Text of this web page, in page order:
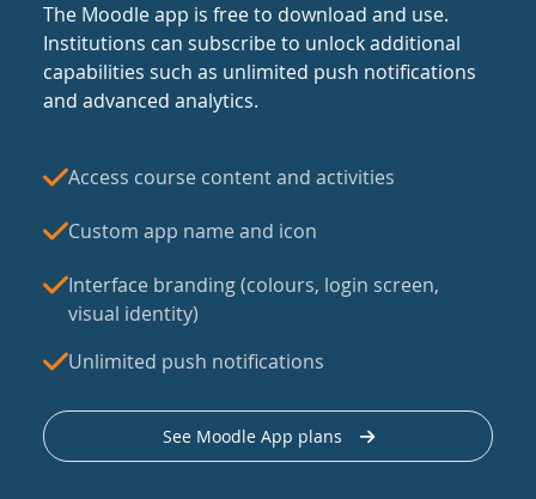
The Moodle app is free to download and use.
Institutions can subscribe to unlock additional
capabilities such as unlimited push notifications
and advanced analytics.
Access course content and activities
Custom app name and icon
Interface branding (colours, login screen,
visual identity)
Unlimited push notifications
See Moodle App plans